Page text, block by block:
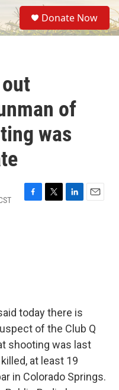
S
e
a
Donate Now
of
was
F
T
L
E
today there is
of the Club Q
shooting was last
at least 19
in Colorado Springs.